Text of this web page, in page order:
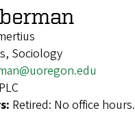
Sociology
Retired: No office hours.